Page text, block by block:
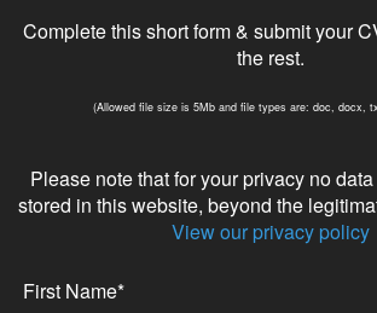
Complete this short form & submit your
the rest.
(Allowed file size is 5Mb and file types are: doc, docx,
Please note that for your privacy no
stored in this website, beyond the
View our privacy policy